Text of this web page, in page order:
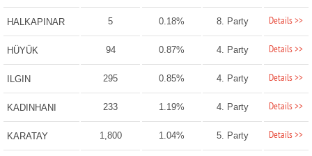
HALKAPINAR 5 0.18% 8. Party Details >>
HÜYÜK 94 0.87% 4. Party Details >>
ILGIN 295 0.85% 4. Party Details >>
KADINHANI 233 1.19% 4. Party Details >>
KARATAY 1,800 1.04% 5. Party Details >>